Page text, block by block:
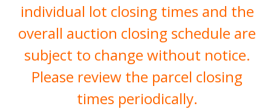
individual lot closing times and the
overall auction closing schedule are
subject to change without notice.
Please review the parcel closing
times periodically.